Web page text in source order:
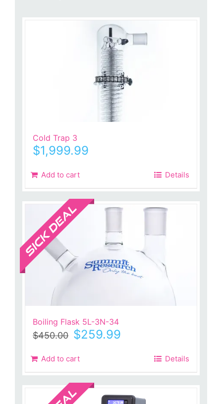
Cold Trap 3
$1,999.99
Add to cart Details
Boiling Flask 5L-3N-34
$450.00 Original
price
$450.00.
$259.99
Add to cart Details